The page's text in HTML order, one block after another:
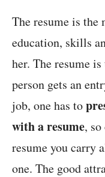
The resume is
education, skills
her. The resume
person gets an
job, one has to
with a resume,
resume you carry
one. The good